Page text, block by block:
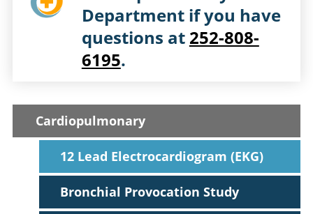
Department if you have
questions at 252-808-
6195.
Cardiopulmonary
12 Lead Electrocardiogram (EKG)
Bronchial Provocation Study